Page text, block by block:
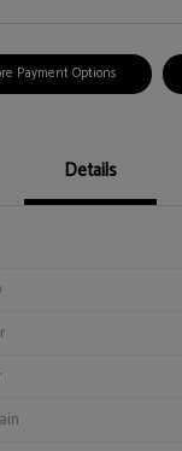
Payment Options
Details